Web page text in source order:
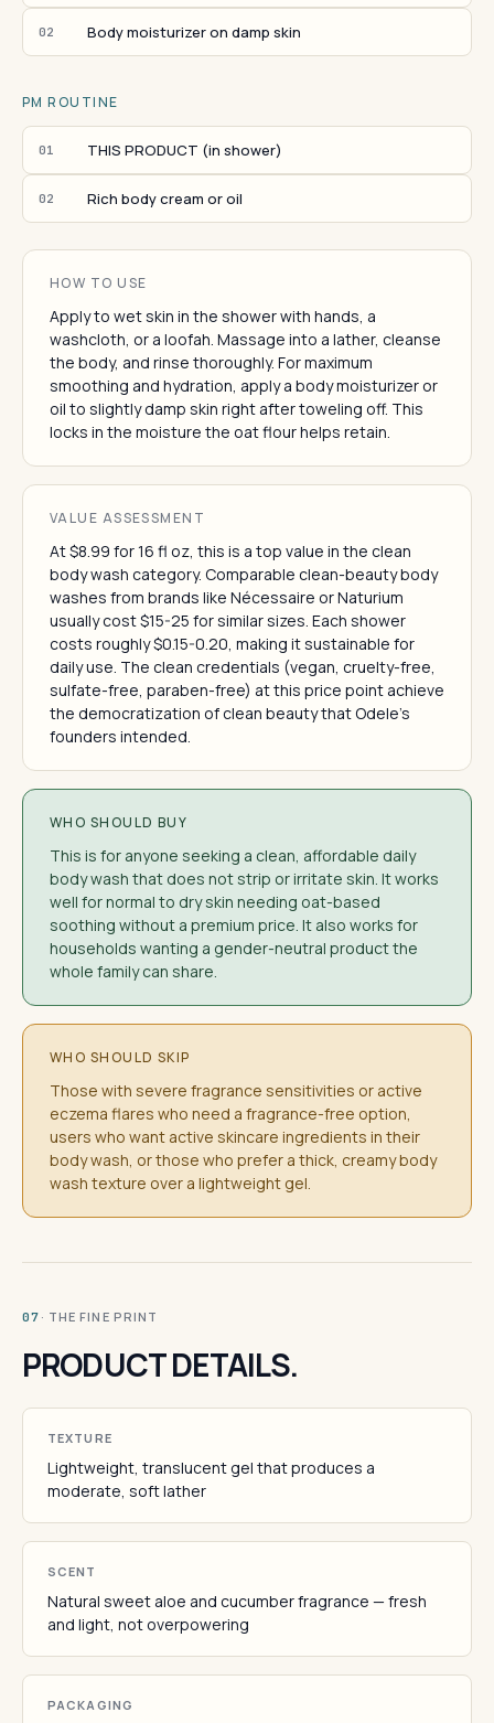
02 Body moisturizer on damp skin
PM ROUTINE
01 THIS PRODUCT (in shower)
02 Rich body cream or oil
HOW TO USE
Apply to wet skin in the shower with hands, a
washcloth, or a loofah. Massage into a lather, cleanse
the body, and rinse thoroughly. For maximum
smoothing and hydration, apply a body moisturizer or
oil to slightly damp skin right after toweling off. This
locks in the moisture the oat flour helps retain.
VALUE ASSESSMENT
At $8.99 for 16 fl oz, this is a top value in the clean
body wash category. Comparable clean-beauty body
washes from brands like Nécessaire or Naturium
usually cost $15-25 for similar sizes. Each shower
costs roughly $0.15-0.20, making it sustainable for
daily use. The clean credentials (vegan, cruelty-free,
sulfate-free, paraben-free) at this price point achieve
the democratization of clean beauty that Odele's
founders intended.
WHO SHOULD BUY
This is for anyone seeking a clean, affordable daily
body wash that does not strip or irritate skin. It works
well for normal to dry skin needing oat-based
soothing without a premium price. It also works for
households wanting a gender-neutral product the
whole family can share.
WHO SHOULD SKIP
Those with severe fragrance sensitivities or active
eczema flares who need a fragrance-free option,
users who want active skincare ingredients in their
body wash, or those who prefer a thick, creamy body
wash texture over a lightweight gel.
07 · THE FINE PRINT
PRODUCT DETAILS.
TEXTURE
Lightweight, translucent gel that produces a
moderate, soft lather
SCENT
Natural sweet aloe and cucumber fragrance — fresh
and light, not overpowering
PACKAGING